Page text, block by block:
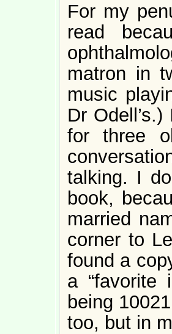
For my
read
matron in
music
Dr
for three
talking. I
book,
married
corner to
found a
a “favorite
being
too, but in